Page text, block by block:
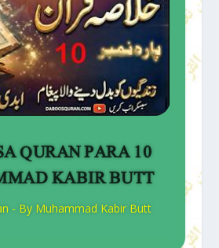
QURAN PARA 10
KABIR BUTT
- By Muhammad Kabir Butt